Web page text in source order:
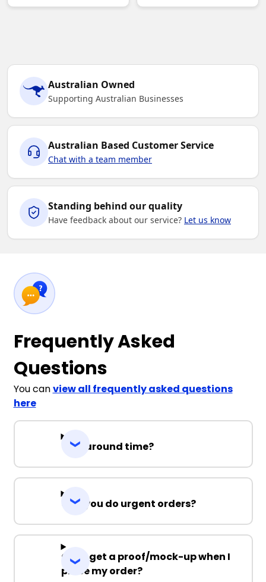
Australian Owned
Supporting Australian Businesses
Australian Based Customer Service
Chat with a team member
Standing behind our quality
Have feedback about our service? Let us know
Frequently Asked
Questions
You canview all frequently asked questions
here
Turnaround time?
Can you do urgent orders?
Can I get a proof/mock-up when I
place my order?